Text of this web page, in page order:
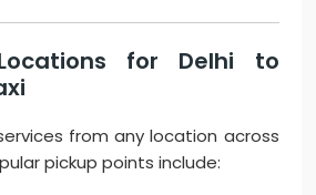
for Delhi to
from any location across
pickup points include: